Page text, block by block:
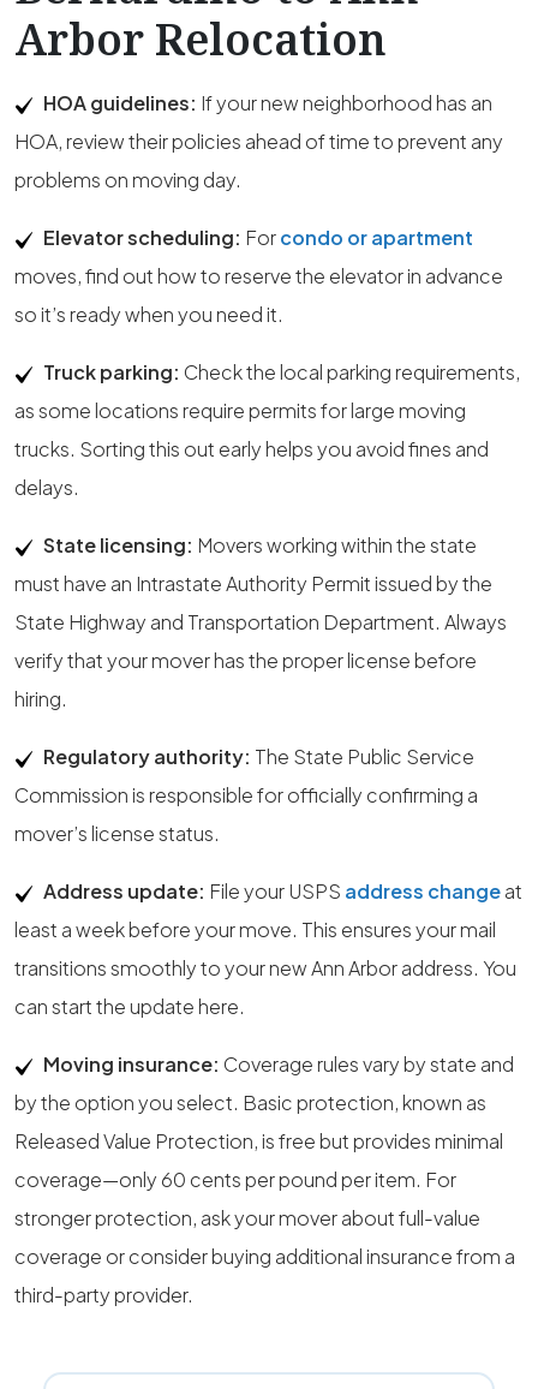
Arbor Relocation
HOA guidelines: If your new neighborhood has an
HOA, review their policies ahead of time to prevent any
problems on moving day.
Elevator scheduling: Forcondo or apartment
moves, find out how to reserve the elevator in advance
so it’s ready when you need it.
Truck parking: Check the local parking requirements,
as some locations require permits for large moving
trucks. Sorting this out early helps you avoid fines and
delays.
State licensing: Movers working within the state
must have an Intrastate Authority Permit issued by the
State Highway and Transportation Department. Always
verify that your mover has the proper license before
hiring.
Regulatory authority: The State Public Service
Commission is responsible for officially confirming a
mover’s license status.
Address update: File your USPS address changeat
least a week before your move. This ensures your mail
transitions smoothly to your new Ann Arbor address. You
can start the update here.
Moving insurance: Coverage rules vary by state and
by the option you select. Basic protection, known as
Released Value Protection, is free but provides minimal
coverage—only 60 cents per pound per item. For
stronger protection, ask your mover about full-value
coverage or consider buying additional insurance from a
third-party provider.